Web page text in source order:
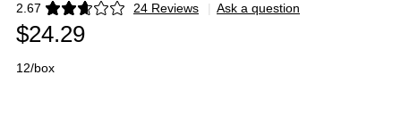
2.67 24 Reviews
Exited tooltip | Ask a question
$24.29
12/box